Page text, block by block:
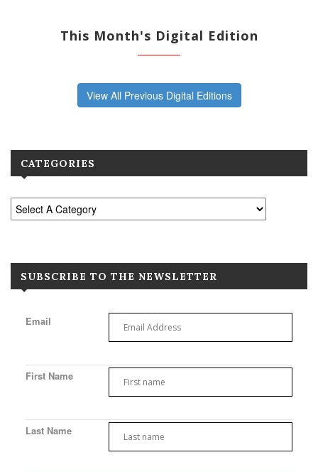
This Month's Digital Edition
View All Previous Digital Editions
CATEGORIES
SUBSCRIBE TO THE NEWSLETTER
Email
First Name
Last Name